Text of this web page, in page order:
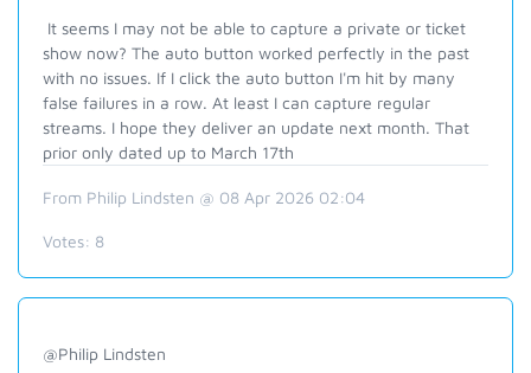
It seems I may not be able to capture a private or ticket
show now? The auto button worked perfectly in the past
with no issues. If I click the auto button I'm hit by many
false failures in a row. At least I can capture regular
streams. I hope they deliver an update next month. That
prior only dated up to March 17th
From Philip Lindsten @ 08 Apr 2026 02:04
Votes: 8
@Philip Lindsten